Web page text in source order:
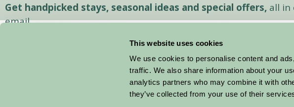
This website uses cookies
We use cookies to personalise content and
traffic. We also share information about your
analytics partners who may combine it with
they’ve collected from your use of their
Get handpicked stays, seasonal ideas and special offers, all in
email.
Stay By Region
Things To Do